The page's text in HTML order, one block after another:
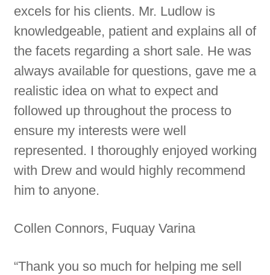
excels for his clients. Mr. Ludlow is
knowledgeable, patient and explains all of
the facets regarding a short sale. He was
always available for questions, gave me a
realistic idea on what to expect and
followed up throughout the process to
ensure my interests were well
represented. I thoroughly enjoyed working
with Drew and would highly recommend
him to anyone.
Collen Connors, Fuquay Varina
“Thank you so much for helping me sell